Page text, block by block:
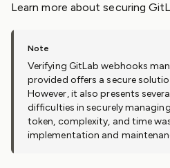
Learn more about securing
Verifying GitLab webhooks
provided offers a secure
However, it also presents
difficulties in securely
token, complexity, and time
implementation and